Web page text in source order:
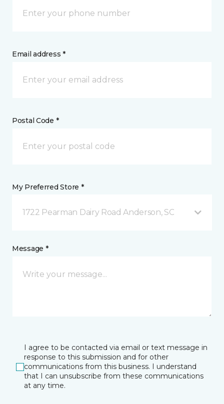
Email address *
Postal Code *
My Preferred Store *
1722 Pearman Dairy Road Anderson, SC
Message *
I agree to be contacted via email or text message in
response to this submission and for other
communications from this business. I understand
that I can unsubscribe from these communications
at any time.